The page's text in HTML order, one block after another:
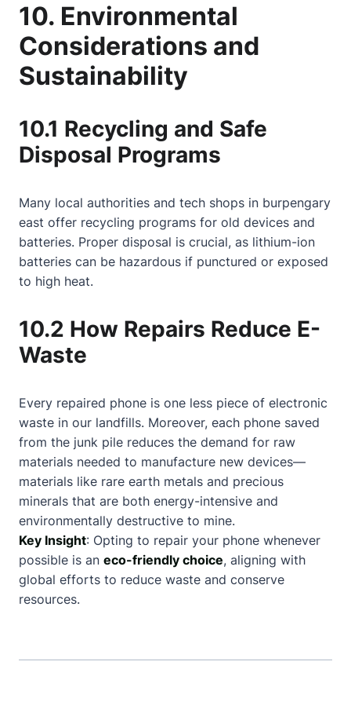
10. Environmental
Considerations and
Sustainability
10.1 Recycling and Safe
Disposal Programs
Many local authorities and tech shops in burpengary
east offer recycling programs for old devices and
batteries. Proper disposal is crucial, as lithium-ion
batteries can be hazardous if punctured or exposed
to high heat.
10.2 How Repairs Reduce E-
Waste
Every repaired phone is one less piece of electronic
waste in our landfills. Moreover, each phone saved
from the junk pile reduces the demand for raw
materials needed to manufacture new devices—
materials like rare earth metals and precious
minerals that are both energy-intensive and
environmentally destructive to mine.
Key Insight: Opting to repair your phone whenever
possible is an eco-friendly choice, aligning with
global efforts to reduce waste and conserve
resources.